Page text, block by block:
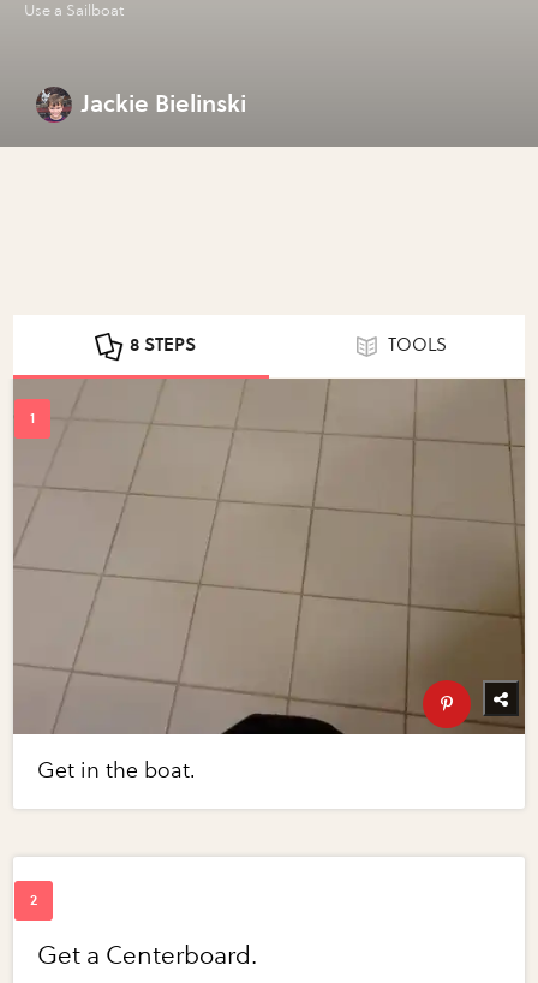
Use a Sailboat
Jackie Bielinski
8 STEPS TOOLS
Get in the boat.
Get a Centerboard.